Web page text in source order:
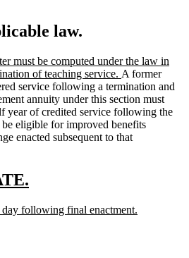
law.
must be computed under the law in
of teaching service. new
text
end
A former
service following a termination and
annuity under this section must
year of credited service following the
eligible for improved benefits
enacted subsequent to that
end
following final enactment.